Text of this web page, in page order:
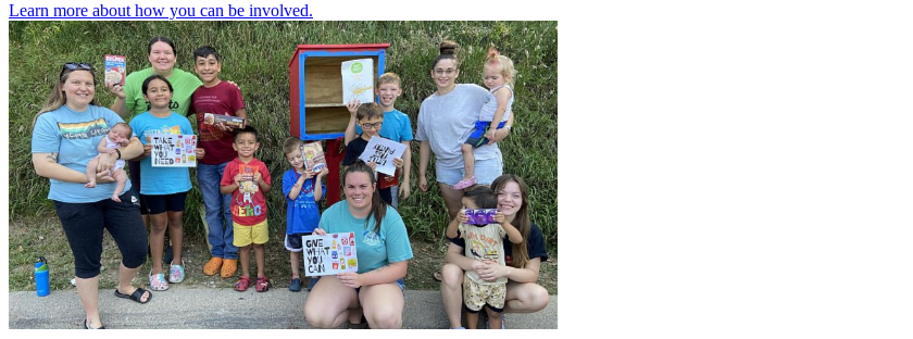
Learn more about how you can be involved.